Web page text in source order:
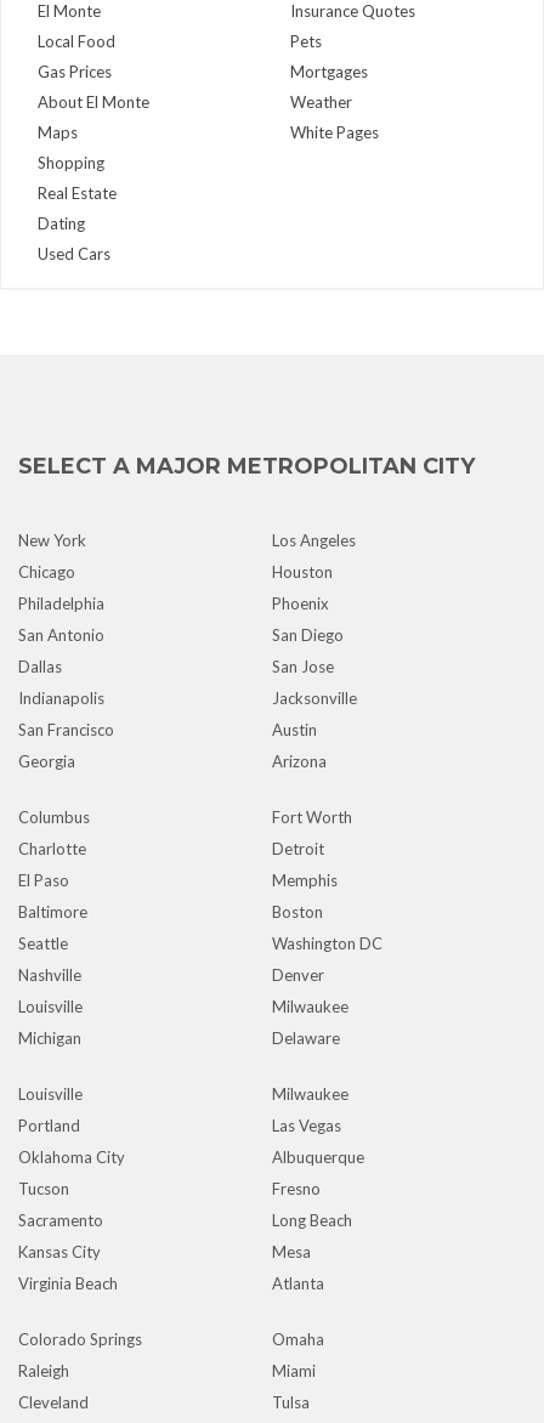
El Monte
Local Food
Gas Prices
About El Monte
Maps
Insurance Quotes
Pets
Mortgages
Weather
White Pages
Shopping
Real Estate
Dating
Used Cars
SELECT A MAJOR METROPOLITAN CITY
New York
Los Angeles
Chicago
Houston
Philadelphia
Phoenix
San Antonio
San Diego
Dallas
San Jose
Indianapolis
Jacksonville
San Francisco
Austin
Georgia
Arizona
Columbus
Fort Worth
Charlotte
Detroit
El Paso
Memphis
Baltimore
Boston
Seattle
Washington DC
Nashville
Denver
Louisville
Milwaukee
Michigan
Delaware
Louisville
Milwaukee
Portland
Las Vegas
Oklahoma City
Albuquerque
Tucson
Fresno
Sacramento
Long Beach
Kansas City
Mesa
Virginia Beach
Atlanta
Colorado Springs
Omaha
Raleigh
Miami
Cleveland
Tulsa